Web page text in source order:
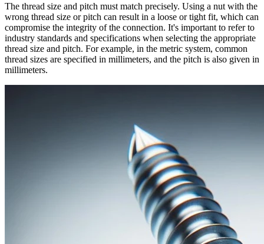
The thread size and pitch must match precisely. Using a nut with the
wrong thread size or pitch can result in a loose or tight fit, which can
compromise the integrity of the connection. It's important to refer to
industry standards and specifications when selecting the appropriate
thread size and pitch. For example, in the metric system, common
thread sizes are specified in millimeters, and the pitch is also given in
millimeters.